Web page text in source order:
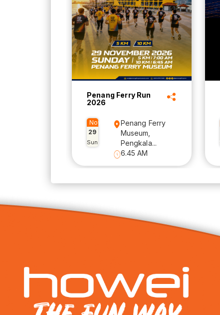
Penang Ferry Run
2026
Nov
29
Sun
Penang Ferry
Museum,
Pengkala...
6.45 AM